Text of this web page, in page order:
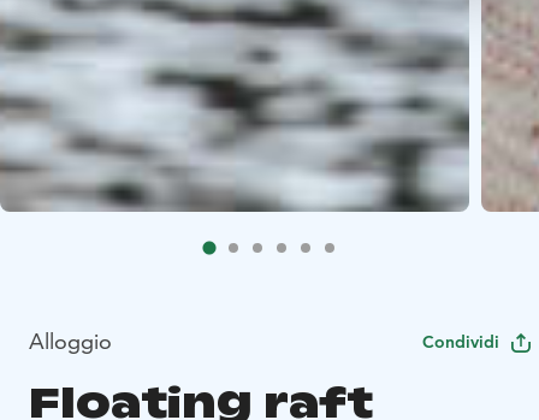
Alloggio Condividi
Floating raft